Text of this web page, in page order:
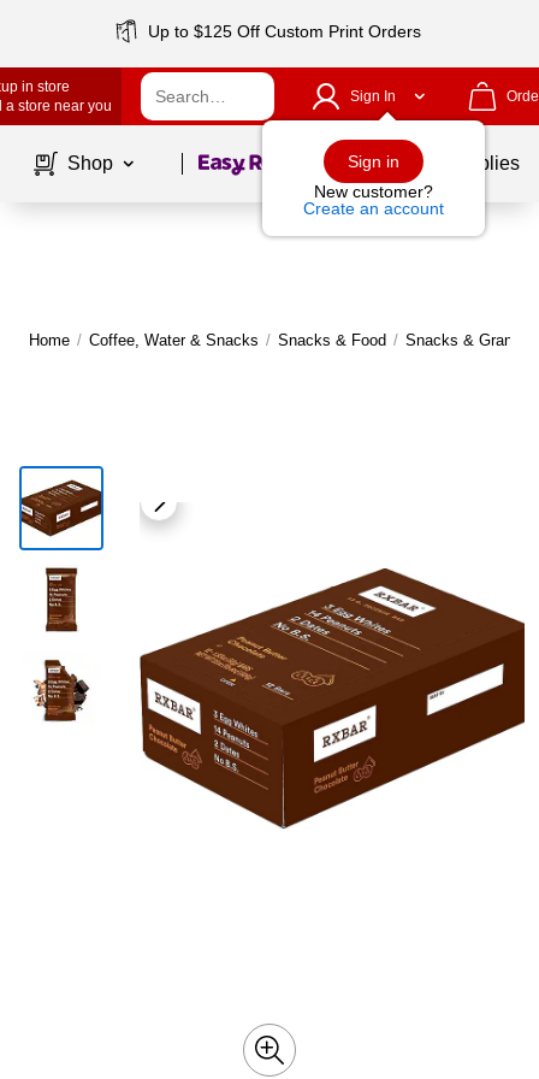
Up to $125 Off Custom Print Orders
in store
a store near you
Sign In
Sign in
New customer?
Create an account
Shop Page1of School Supplies
Home / Coffee, Water & Snacks / Snacks & Food / Snacks & Granola